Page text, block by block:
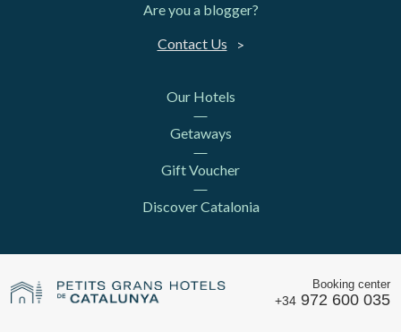
Are you a blogger?
Contact Us
Our Hotels
Getaways
Gift Voucher
Discover Catalonia
Booking center
+34 972 600 035